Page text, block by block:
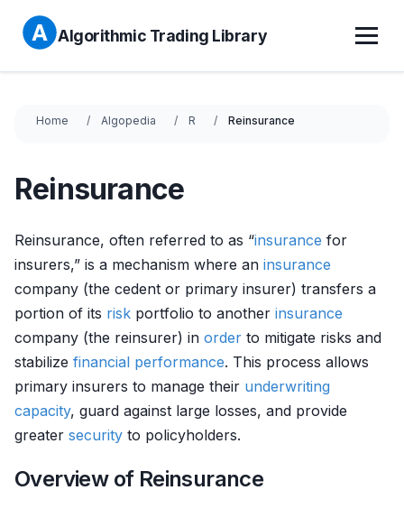
Algorithmic Trading Library
Home Algopedia R Reinsurance
Reinsurance
Reinsurance, often referred to as “insurance for
insurers,” is a mechanism where an insurance
company (the cedent or primary insurer) transfers a
portion of its risk portfolio to another insurance
company (the reinsurer) in order to mitigate risks and
stabilize financial performance. This process allows
primary insurers to manage their underwriting
capacity, guard against large losses, and provide
greater security to policyholders.
Overview of Reinsurance